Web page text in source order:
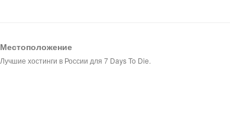
Местоположение
Лучшие хостинги в России для 7 Days To Die.